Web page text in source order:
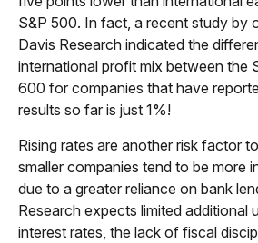
S&P 500. In fact, a recent study by
Davis Research indicated the
international profit mix between the
600 for companies that have
results so far is just 1%!
Rising rates are another risk factor
smaller companies tend to be more
due to a greater reliance on bank
Research expects limited additional
interest rates, the lack of fiscal